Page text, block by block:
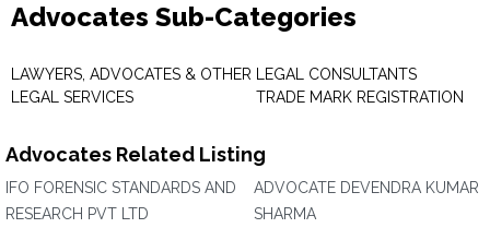
Advocates Sub-Categories
LAWYERS, ADVOCATES & OTHER
LEGAL SERVICES
LEGAL CONSULTANTS
TRADE MARK REGISTRATION
Advocates Related Listing
IFO FORENSIC STANDARDS AND
RESEARCH PVT LTD
ADVOCATE DEVENDRA KUMAR
SHARMA